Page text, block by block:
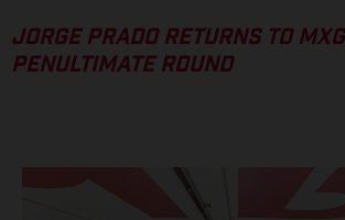
JORGE PRADO RETURNS TO
PENULTIMATE ROUND